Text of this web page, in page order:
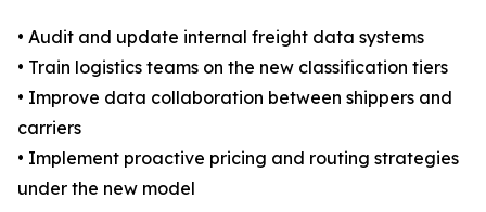
• Audit and update internal freight data systems
• Train logistics teams on the new classification tiers
• Improve data collaboration between shippers and
carriers
• Implement proactive pricing and routing strategies
under the new model